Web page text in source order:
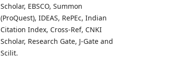
Scholar, EBSCO, Summon
(ProQuest), IDEAS, RePEc, Indian
Citation Index, Cross-Ref, CNKI
Scholar, Research Gate, J-Gate and
Scilit.